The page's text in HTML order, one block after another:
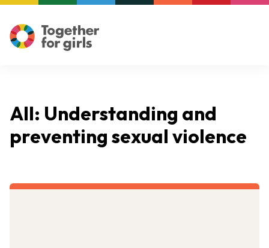
All: Understanding and
preventing sexual violence